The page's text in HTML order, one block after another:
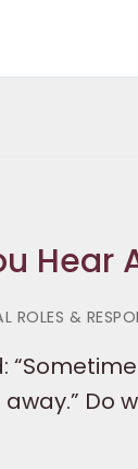
Hear
ROLES &
Do